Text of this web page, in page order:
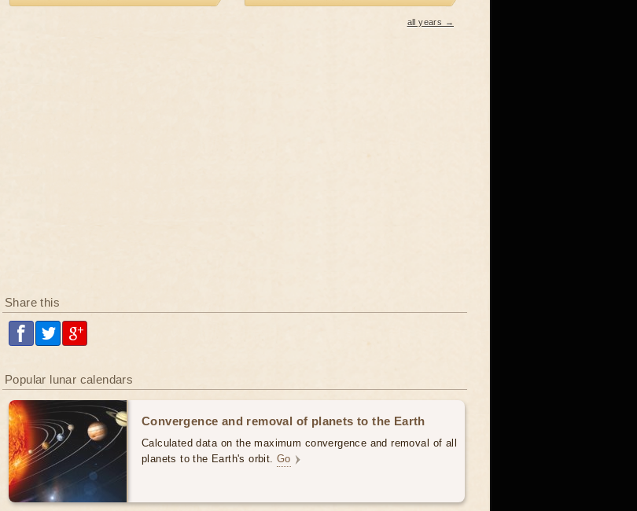
all years →
Share this
Popular lunar calendars
Convergence and removal of planets to the Earth
Calculated data on the maximum convergence and removal of all
planets to the Earth's orbit. Go